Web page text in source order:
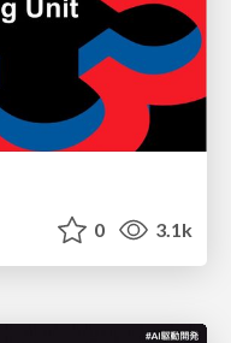
0 3.1k